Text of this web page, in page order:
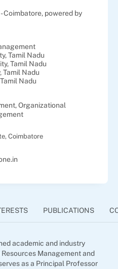
Coimbatore, powered by
Tamil Nadu
Tamil Nadu
Tamil Nadu
Nadu
Organizational
Coimbatore
PUBLICATIONS
academic and industry
Management and
as a Principal Professor